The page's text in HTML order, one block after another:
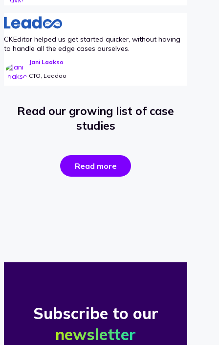
CKEditor helped us get started quicker, without having
to handle all the edge cases ourselves.
Jani Laakso
CTO, Leadoo
Read our growing list of case
studies
Read morethe
success
Subscribe to our
newsletter